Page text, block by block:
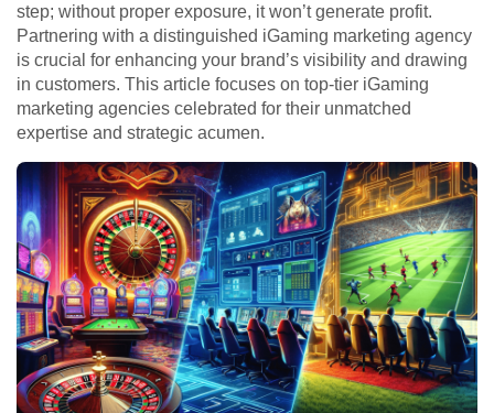
step; without proper exposure, it won’t generate profit.
Partnering with a distinguished iGaming marketing agency
is crucial for enhancing your brand’s visibility and drawing
in customers. This article focuses on top-tier iGaming
marketing agencies celebrated for their unmatched
expertise and strategic acumen.